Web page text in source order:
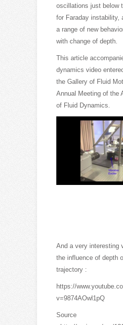
oscillations just below
for Faraday instability,
a range of new
with change of depth.
This article
dynamics video
the Gallery of Fluid
Annual Meeting of the
of Fluid Dynamics.
And a very interesting
the influence of depth
trajectory :
https://
v=9874AOwl1pQ
Source